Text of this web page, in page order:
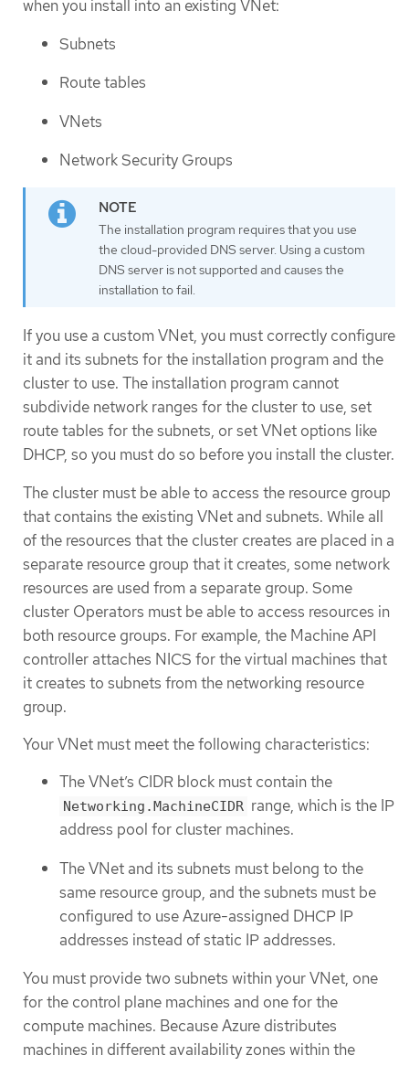
when you install into an existing VNet:
Subnets
Route tables
VNets
Network Security Groups
The installation program requires that you use
the cloud-provided DNS server. Using a custom
DNS server is not supported and causes the
installation to fail.
If you use a custom VNet, you must correctly configure
it and its subnets for the installation program and the
cluster to use. The installation program cannot
subdivide network ranges for the cluster to use, set
route tables for the subnets, or set VNet options like
DHCP, so you must do so before you install the cluster.
The cluster must be able to access the resource group
that contains the existing VNet and subnets. While all
of the resources that the cluster creates are placed in a
separate resource group that it creates, some network
resources are used from a separate group. Some
cluster Operators must be able to access resources in
both resource groups. For example, the Machine API
controller attaches NICS for the virtual machines that
it creates to subnets from the networking resource
group.
Your VNet must meet the following characteristics:
The VNet’s CIDR block must contain the
Networking.MachineCIDR range, which is the IP
address pool for cluster machines.
The VNet and its subnets must belong to the
same resource group, and the subnets must be
configured to use Azure-assigned DHCP IP
addresses instead of static IP addresses.
You must provide two subnets within your VNet, one
for the control plane machines and one for the
compute machines. Because Azure distributes
machines in different availability zones within the